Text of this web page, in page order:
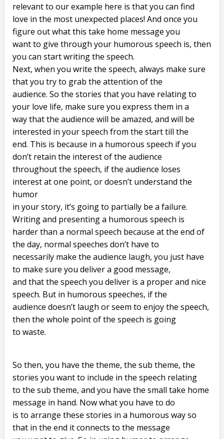
relevant to our example here is that you can find
love in the most unexpected places! And once you
figure out what this take home message you
want to give through your humorous speech is, then
you can start writing the speech.
Next, when you write the speech, always make sure
that you try to grab the attention of the
audience. So the stories that you have relating to
your love life, make sure you express them in a
way that the audience will be amazed, and will be
interested in your speech from the start till the
end. This is because in a humorous speech if you
don’t retain the interest of the audience
throughout the speech, if the audience loses
interest at one point, or doesn’t understand the
humor
in your story, it’s going to partially be a failure.
Writing and presenting a humorous speech is
harder than a normal speech because at the end of
the day, normal speeches don’t have to
necessarily make the audience laugh, you just have
to make sure you deliver a good message,
and that the speech you deliver is a proper and nice
speech. But in humorous speeches, if the
audience doesn’t laugh or seem to enjoy the speech,
then the whole point of the speech is going
to waste.
So then, you have the theme, the sub theme, the
stories you want to include in the speech relating
to the sub theme, and you have the small take home
message in hand. Now what you have to do
is to arrange these stories in a humorous way so
that in the end it connects to the message